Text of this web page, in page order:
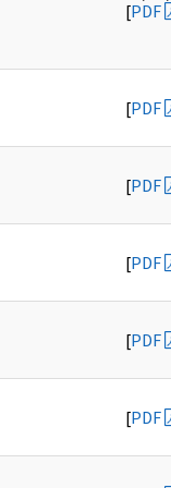
[PDF
[PDF
[PDF
[PDF
[PDF
[PDF